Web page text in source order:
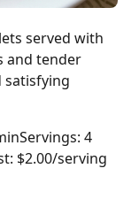
served with
and tender
satisfying
Servings: 4
$2.00/serving